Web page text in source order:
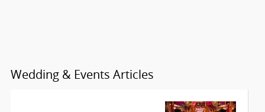
Wedding & Events Articles